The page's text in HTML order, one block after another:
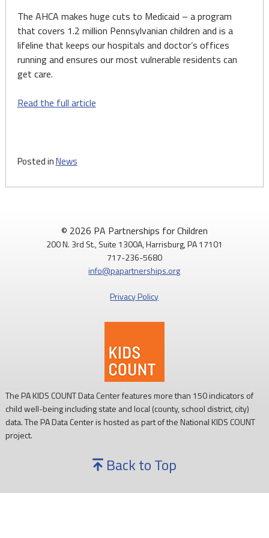
The AHCA makes huge cuts to Medicaid – a program
that covers 1.2 million Pennsylvanian children and is a
lifeline that keeps our hospitals and doctor’s offices
running and ensures our most vulnerable residents can
get care.
Read the full article
Posted inNews
© 2026 PA Partnerships for Children
200 N. 3rd St., Suite 1300A, Harrisburg, PA 17101
717-236-5680
info@papartnerships.org
Privacy Policy
The PA KIDS COUNT Data Center features more than 150 indicators of
child well-being including state and local (county, school district, city)
data. The PA Data Center is hosted as part of the National KIDS COUNT
project.
Back to Top